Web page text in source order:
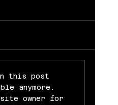
this post
anymore.
owner for